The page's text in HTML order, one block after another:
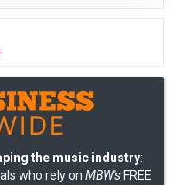
the music industry:
who rely on MBW's FREE